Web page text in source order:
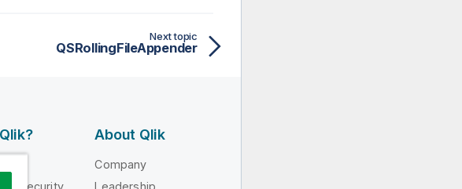
Next topic
QSRollingFileAppender
Security
About Qlik
Company
Leadership